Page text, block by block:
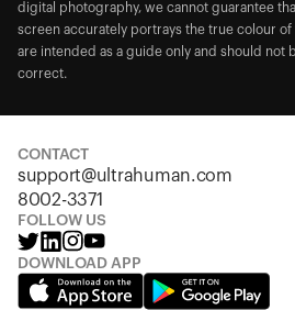
digital photography, we cannot guarantee
screen accurately portrays the true colour
are intended as a guide only and should not
correct.
CONTACT
support@ultrahuman.com
8002-3371
FOLLOW US
DOWNLOAD APP